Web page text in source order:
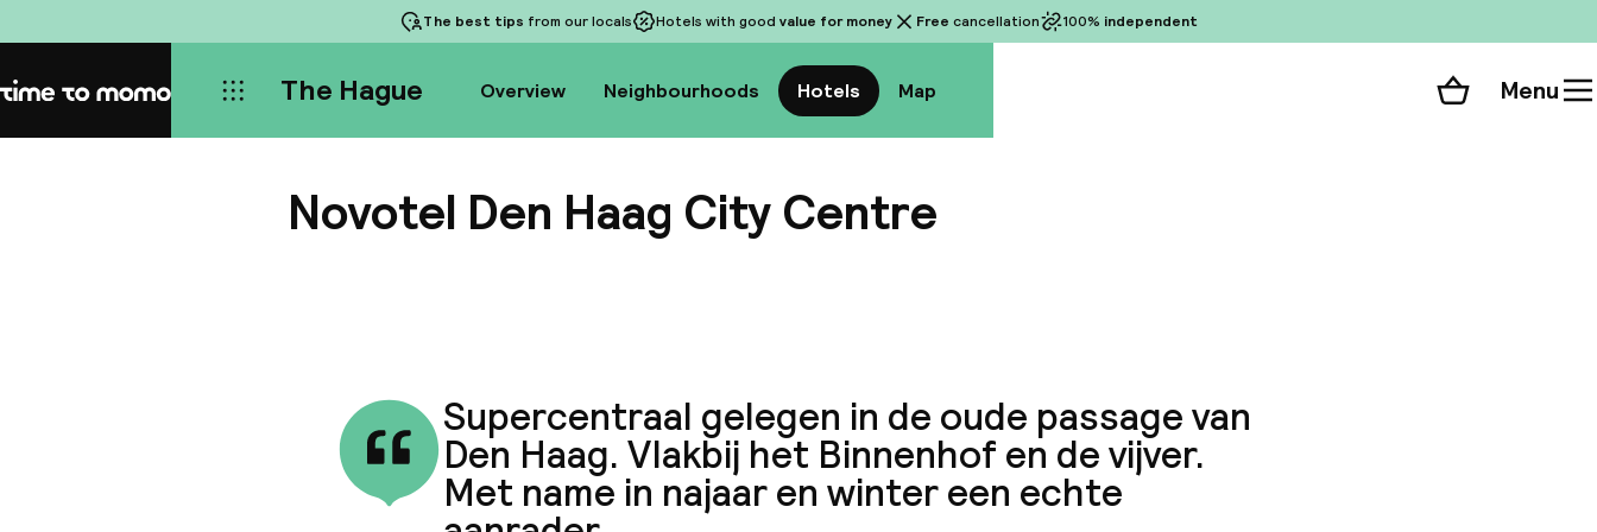
The best tips from our locals Hotels with good value for money Free cancellation 100% independent
Home The Hague Overview Neighbourhoods Hotels Map Shopping cart
Menu
Novotel Den Haag City Centre
Supercentraal gelegen in de oude passage van
Den Haag. Vlakbij het Binnenhof en de vijver.
Met name in najaar en winter een echte